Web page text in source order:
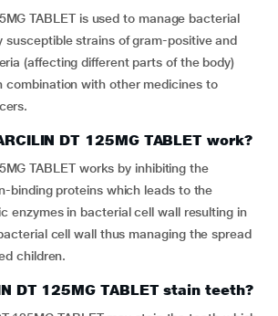
TABLET is used to manage bacterial
susceptible strains of gram-positive and
(affecting different parts of the body)
combination with other medicines to
DT 125MG TABLET work?
TABLET works by inhibiting the
binding proteins which leads to the
enzymes in bacterial cell wall resulting in
cell wall thus managing the spread
children.
DT 125MG TABLET stain teeth?